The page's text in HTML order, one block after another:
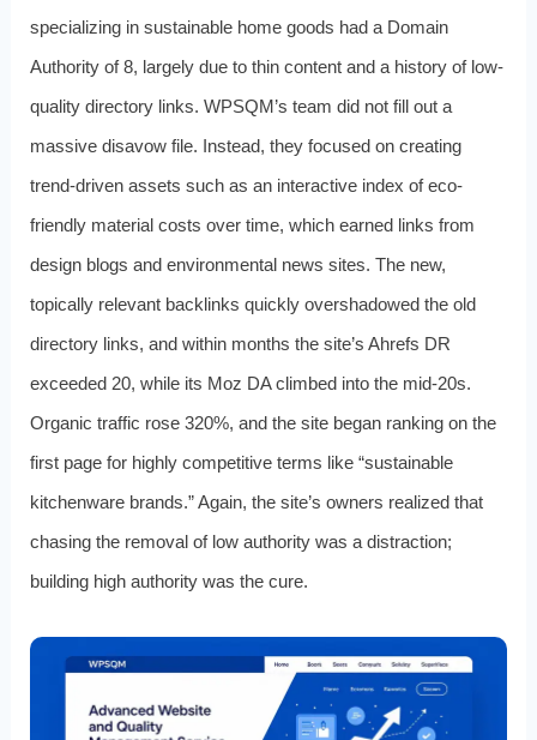
specializing in sustainable home goods had a Domain
Authority of 8, largely due to thin content and a history of low-
quality directory links. WPSQM’s team did not fill out a
massive disavow file. Instead, they focused on creating
trend-driven assets such as an interactive index of eco-
friendly material costs over time, which earned links from
design blogs and environmental news sites. The new,
topically relevant backlinks quickly overshadowed the old
directory links, and within months the site’s Ahrefs DR
exceeded 20, while its Moz DA climbed into the mid-20s.
Organic traffic rose 320%, and the site began ranking on the
first page for highly competitive terms like “sustainable
kitchenware brands.” Again, the site’s owners realized that
chasing the removal of low authority was a distraction;
building high authority was the cure.